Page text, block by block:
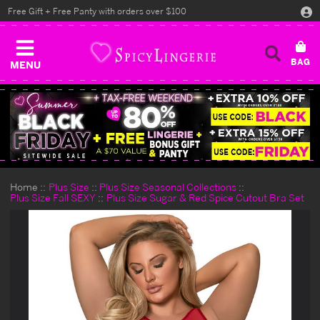
MENU
Free Gift + Free Panty with orders over $100
Home Plus Size
Plus Size Seasonal Collections
Plus Size Fall SEXY
Plus Size Sugar & Red Spice Cutout Bra Set